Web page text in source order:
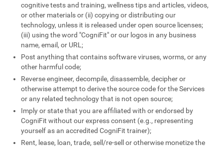
cognitive tests and training, wellness tips and articles, videos,
or other materials or (ii) copying or distributing our
technology, unless it is released under open source licenses;
(iii) using the word "CogniFit" or our logos in any business
name, email, or URL;
Post anything that contains software viruses, worms, or any
other harmful code;
Reverse engineer, decompile, disassemble, decipher or
otherwise attempt to derive the source code for the Services
or any related technology that is not open source;
Imply or state that you are affiliated with or endorsed by
CogniFit without our express consent (e.g., representing
yourself as an accredited CogniFit trainer);
Rent, lease, loan, trade, sell/re-sell or otherwise monetize the